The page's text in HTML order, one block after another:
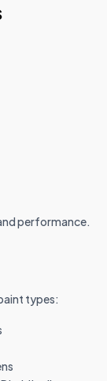
performance.
types: